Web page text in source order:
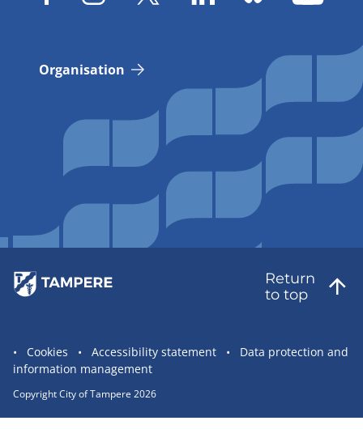
Organisation
Return
to top
Site
statement
links
Cookies Accessibility statement
Data protection and
information management
Copyright City of Tampere 2026